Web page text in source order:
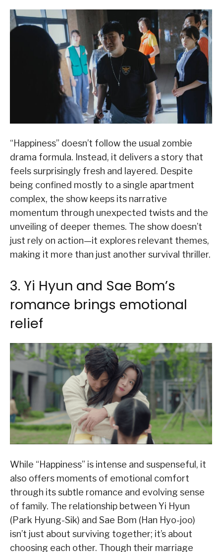
“Happiness” doesn’t follow the usual zombie
drama formula. Instead, it delivers a story that
feels surprisingly fresh and layered. Despite
being confined mostly to a single apartment
complex, the show keeps its narrative
momentum through unexpected twists and the
unveiling of deeper themes. The show doesn’t
just rely on action—it explores relevant themes,
making it more than just another survival thriller.
3. Yi Hyun and Sae Bom’s
romance brings emotional
relief
While “Happiness” is intense and suspenseful, it
also offers moments of emotional comfort
through its subtle romance and evolving sense
of family. The relationship between Yi Hyun
(Park Hyung-Sik) and Sae Bom (Han Hyo-joo)
isn’t just about surviving together; it’s about
choosing each other. Though their marriage